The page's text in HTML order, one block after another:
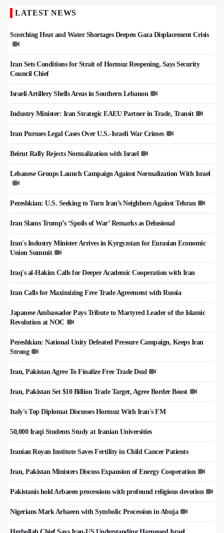
LATEST NEWS
Scorching Heat and Water Shortages Deepen Gaza Displacement Crisis
Iran Sets Conditions for Strait of Hormuz Reopening, Says Security
Council Chief
Israeli Artillery Shells Areas in Southern Lebanon
Industry Minister: Iran Strategic EAEU Partner in Trade, Transit
Iran Pursues Legal Cases Over U.S.-Israeli War Crimes
Beirut Rally Rejects Normalization with Israel
Lebanese Groups Launch Campaign Against Normalization With Israel
Pezeshkian: U.S. Seeking to Turn Iran’s Neighbors Against Tehran
Iran Slams Trump’s ‘Spoils of War’ Remarks as Delusional
Iran's Industry Minister Arrives in Kyrgyzstan for Eurasian Economic
Union Summit
Iraq's al-Hakim Calls for Deeper Academic Cooperation with Iran
Iran Calls for Maximizing Free Trade Agreement with Russia
Japanese Ambassador Pays Tribute to Martyred Leader of the Islamic
Revolution at NOC
Pezeshkian: National Unity Defeated Pressure Campaign, Keeps Iran
Strong
Iran, Pakistan Agree To Finalize Free Trade Deal
Iran, Pakistan Set $10 Billion Trade Target, Agree Border Boost
Italy's Top Diplomat Discusses Hormuz With Iran's FM
50,000 Iraqi Students Study at Iranian Universities
Iranian Royan Institute Saves Fertility in Child Cancer Patients
Iran, Pakistan Ministers Discuss Expansion of Energy Cooperation
Pakistanis hold Arbaeen processions with profound religious devotion
Nigerians Mark Arbaeen with Symbolic Procession in Abuja